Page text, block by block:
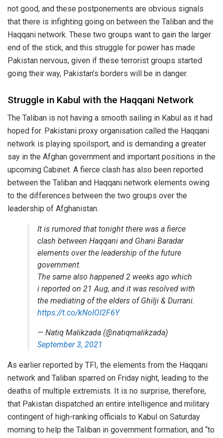
not good, and these postponements are obvious signals
that there is infighting going on between the Taliban and the
Haqqani network. These two groups want to gain the larger
end of the stick, and this struggle for power has made
Pakistan nervous, given if these terrorist groups started
going their way, Pakistan’s borders will be in danger.
Struggle in Kabul with the Haqqani Network
The Taliban is not having a smooth sailing in Kabul as it had
hoped for. Pakistani proxy organisation called the Haqqani
network is playing spoilsport, and is demanding a greater
say in the Afghan government and important positions in the
upcoming Cabinet. A fierce clash has also been reported
between the Taliban and Haqqani network elements owing
to the differences between the two groups over the
leadership of Afghanistan.
It is rumored that tonight there was a fierce
clash between Haqqani and Ghani Baradar
elements over the leadership of the future
government.
The same also happened 2 weeks ago which
i reported on 21 Aug, and it was resolved with
the mediating of the elders of Ghilji & Durrani.
https://t.co/kNoIOl2F6Y
— Natiq Malikzada (@natiqmalikzada)
September 3, 2021
As earlier reported by TFI , the elements from the Haqqani
network and Taliban sparred on Friday night, leading to the
deaths of multiple extremists. It is no surprise, therefore,
that Pakistan dispatched an entire intelligence and military
contingent of high-ranking officials to Kabul on Saturday
morning to help the Taliban in government formation, and “to